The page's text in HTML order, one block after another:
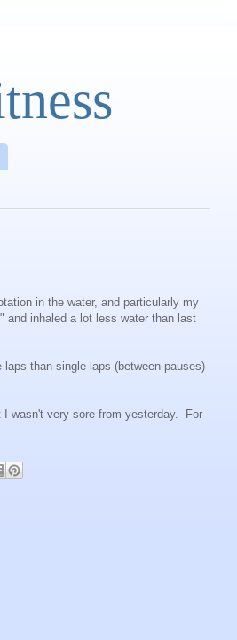
in the water, and particularly my
and inhaled a lot less water than last
than single laps (between pauses)
wasn't very sore from yesterday. For